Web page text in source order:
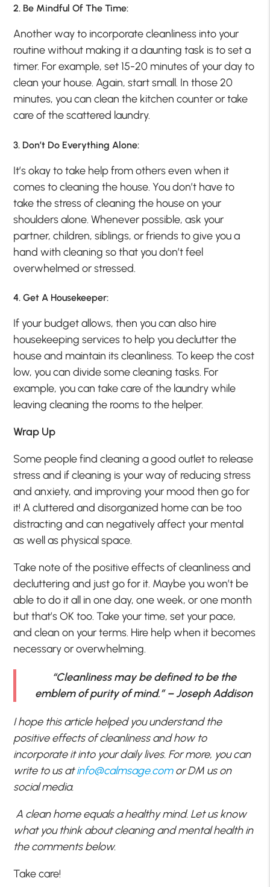
2. Be Mindful Of The Time:
Another way to incorporate cleanliness into your
routine without making it a daunting task is to set a
timer. For example, set 15-20 minutes of your day to
clean your house. Again, start small. In those 20
minutes, you can clean the kitchen counter or take
care of the scattered laundry.
3. Don’t Do Everything Alone:
It’s okay to take help from others even when it
comes to cleaning the house. You don’t have to
take the stress of cleaning the house on your
shoulders alone. Whenever possible, ask your
partner, children, siblings, or friends to give you a
hand with cleaning so that you don’t feel
overwhelmed or stressed.
4. Get A Housekeeper:
If your budget allows, then you can also hire
housekeeping services to help you declutter the
house and maintain its cleanliness. To keep the cost
low, you can divide some cleaning tasks. For
example, you can take care of the laundry while
leaving cleaning the rooms to the helper.
Wrap Up
Some people find cleaning a good outlet to release
stress and if cleaning is your way of reducing stress
and anxiety, and improving your mood then go for
it! A cluttered and disorganized home can be too
distracting and can negatively affect your mental
as well as physical space.
Take note of the positive effects of cleanliness and
decluttering and just go for it. Maybe you won’t be
able to do it all in one day, one week, or one month
but that’s OK too. Take your time, set your pace,
and clean on your terms. Hire help when it becomes
necessary or overwhelming.
“Cleanliness may be defined to be the
emblem of purity of mind.” – Joseph Addison
I hope this article helped you understand the
positive effects of cleanliness and how to
incorporate it into your daily lives. For more, you can
write to us atinfo@calmsage.comor DM us on
social media.
A clean home equals a healthy mind. Let us know
what you think about cleaning and mental health in
the comments below.
Take care!